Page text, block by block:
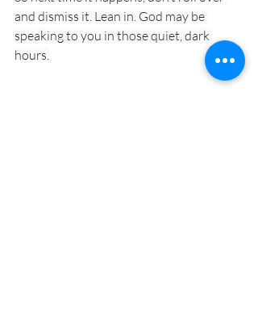
and dismiss it. Lean in. God may be
speaking to you in those quiet, dark
hours.